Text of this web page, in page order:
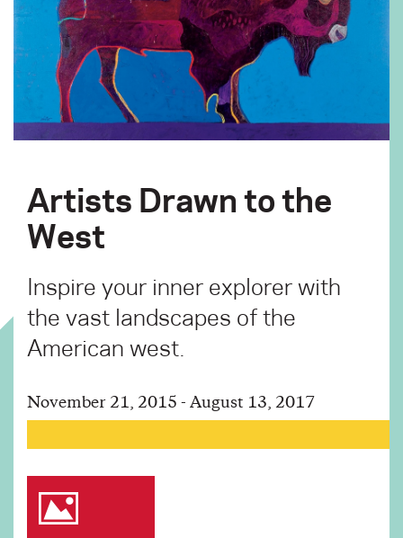
Artists Drawn to the
West
Inspire your inner explorer with
the vast landscapes of the
American west.
November 21, 2015 - August 13, 2017